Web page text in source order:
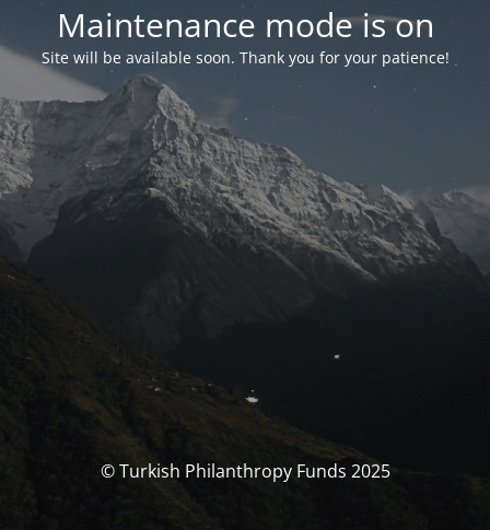
Maintenance mode is on
Site will be available soon. Thank you for your patience!
© Turkish Philanthropy Funds 2025